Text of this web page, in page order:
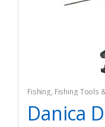
Fishing, Fishing Tools
Tying Tools & Materials
Danica